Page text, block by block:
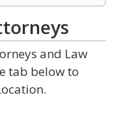
and Law
tab below to